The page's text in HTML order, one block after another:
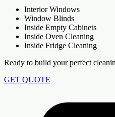
Interior Windows
Window Blinds
Inside Empty Cabinets
Inside Oven Cleaning
Inside Fridge Cleaning
Ready to build your perfect
GET QUOTE